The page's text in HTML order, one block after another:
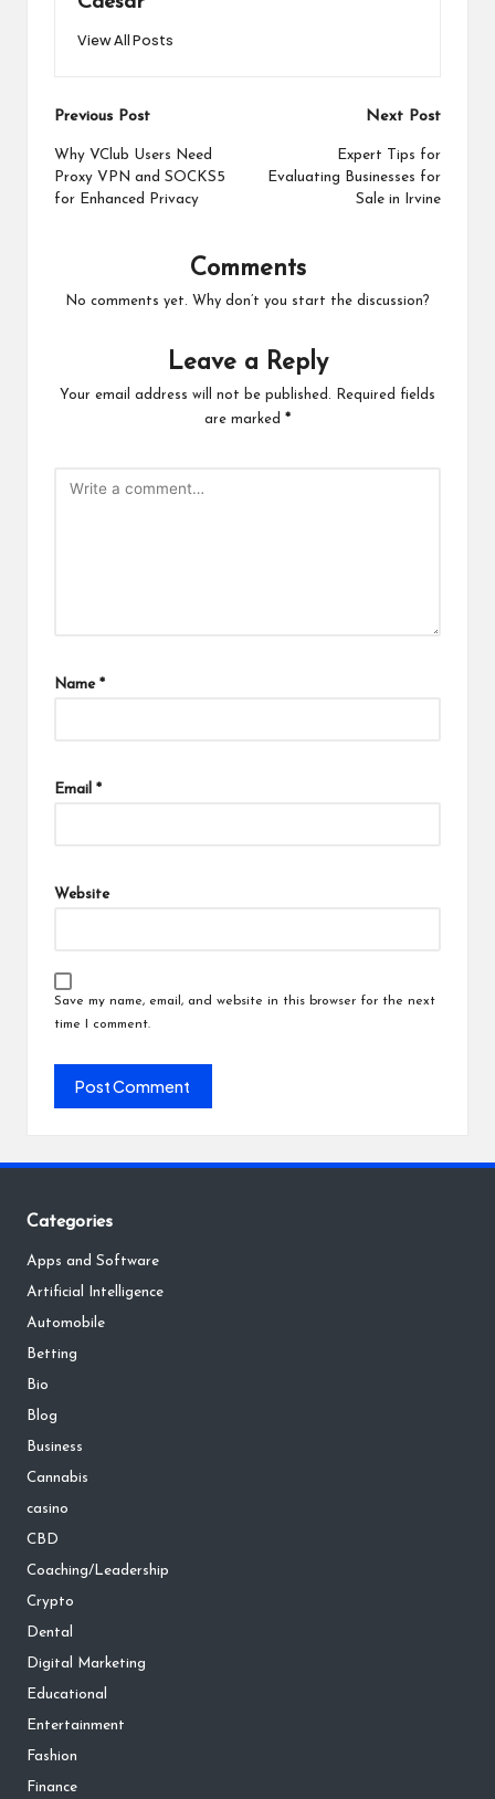
View All Posts
Post
navigation
Previous Post
Why VClub Users Need
Proxy VPN and SOCKS5
for Enhanced Privacy
Next Post
Expert Tips for
Evaluating Businesses for
Sale in Irvine
Comments
No comments yet. Why don’t you start the discussion?
Leave a Reply
Your email address will not be published.
Required fields
are marked *
Name *
Email *
Website
Save my name, email, and website in this browser for the next
time I comment.
Categories
Apps and Software
Artificial Intelligence
Automobile
Betting
Bio
Blog
Business
Cannabis
casino
CBD
Coaching/Leadership
Crypto
Dental
Digital Marketing
Educational
Entertainment
Fashion
Finance